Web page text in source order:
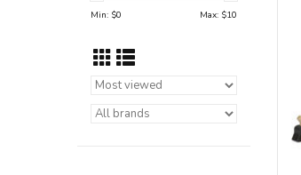
Min: $0 Max: $10